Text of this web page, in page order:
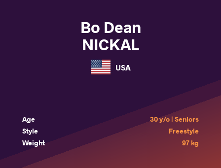
Bo Dean
NICKAL
USA
Age
30 y/o | Seniors
Style
Freestyle
Weight
97 kg